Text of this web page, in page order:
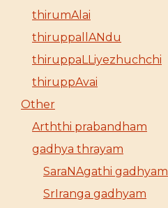
thirumAlai
thiruppallANdu
thiruppaLLiyezhuchchi
thiruppAvai
Other
Arththi prabandham
gadhya thrayam
SaraNAgathi gadhyam
SrIranga gadhyam